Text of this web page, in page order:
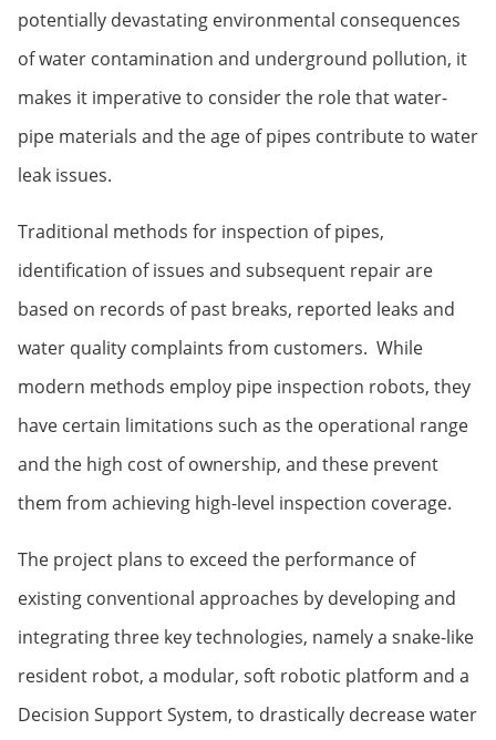
potentially devastating environmental consequences
of water contamination and underground pollution, it
makes it imperative to consider the role that water-
pipe materials and the age of pipes contribute to water
leak issues.
Traditional methods for inspection of pipes,
identification of issues and subsequent repair are
based on records of past breaks, reported leaks and
water quality complaints from customers. While
modern methods employ pipe inspection robots, they
have certain limitations such as the operational range
and the high cost of ownership, and these prevent
them from achieving high-level inspection coverage.
The project plans to exceed the performance of
existing conventional approaches by developing and
integrating three key technologies, namely a snake-like
resident robot, a modular, soft robotic platform and a
Decision Support System, to drastically decrease water